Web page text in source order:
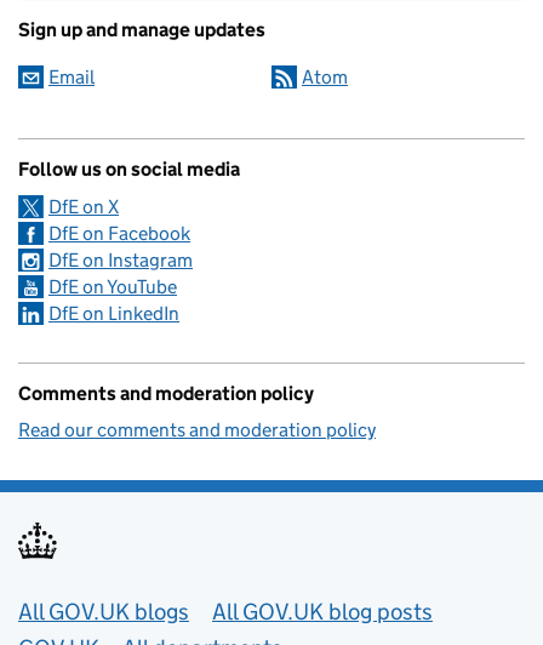
Sign up and manage updates
Email Atom
Follow us on social media
DfE on X
DfE on Facebook
DfE on Instagram
DfE on YouTube
DfE on LinkedIn
Comments and moderation policy
Read our comments and moderation policy
Useful links
All GOV.UK blogs
All GOV.UK blog posts